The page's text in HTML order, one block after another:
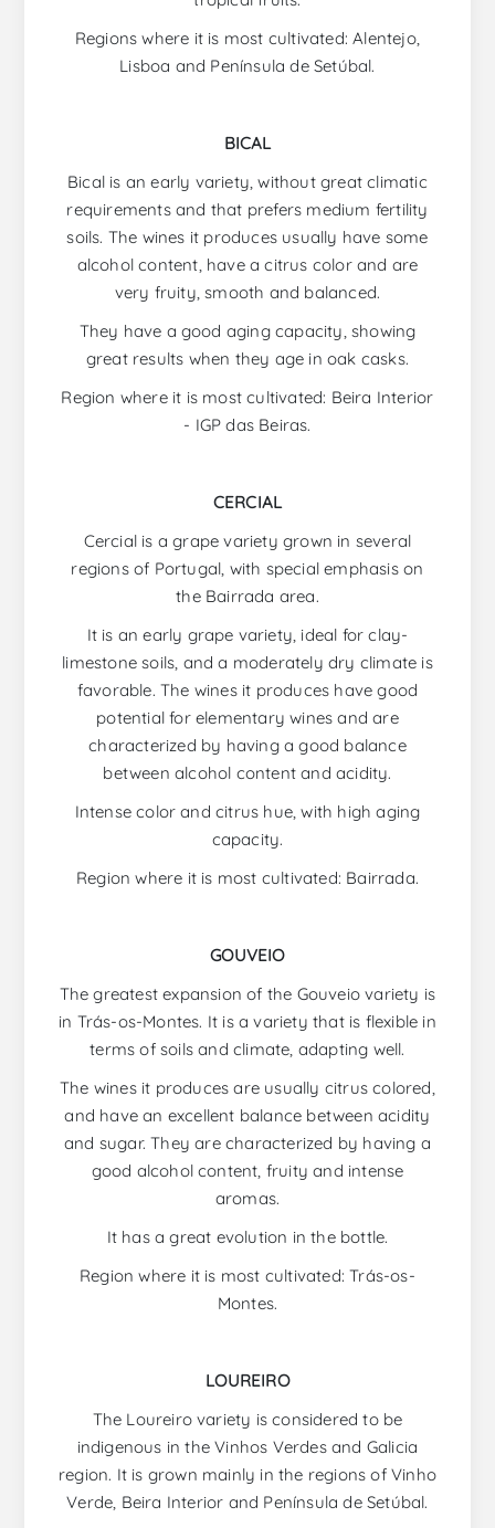
Regions where it is most cultivated: Alentejo,
Lisboa and Península de Setúbal.
BICAL
Bical is an early variety, without great climatic
requirements and that prefers medium fertility
soils. The wines it produces usually have some
alcohol content, have a citrus color and are
very fruity, smooth and balanced.
They have a good aging capacity, showing
great results when they age in oak casks.
Region where it is most cultivated: Beira Interior
- IGP das Beiras.
CERCIAL
Cercial is a grape variety grown in several
regions of Portugal, with special emphasis on
the Bairrada area.
It is an early grape variety, ideal for clay-
limestone soils, and a moderately dry climate is
favorable. The wines it produces have good
potential for elementary wines and are
characterized by having a good balance
between alcohol content and acidity.
Intense color and citrus hue, with high aging
capacity.
Region where it is most cultivated: Bairrada.
GOUVEIO
The greatest expansion of the Gouveio variety is
in Trás-os-Montes. It is a variety that is flexible in
terms of soils and climate, adapting well.
The wines it produces are usually citrus colored,
and have an excellent balance between acidity
and sugar. They are characterized by having a
good alcohol content, fruity and intense
aromas.
It has a great evolution in the bottle.
Region where it is most cultivated: Trás-os-
Montes.
LOUREIRO
The Loureiro variety is considered to be
indigenous in the Vinhos Verdes and Galicia
region. It is grown mainly in the regions of Vinho
Verde, Beira Interior and Península de Setúbal.